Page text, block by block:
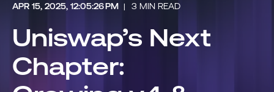
APR 15, 2025, 12:05:26 PM 3 MIN READ
Uniswap’s Next
Chapter: